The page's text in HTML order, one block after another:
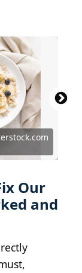
Images
Images
Images
Our
and